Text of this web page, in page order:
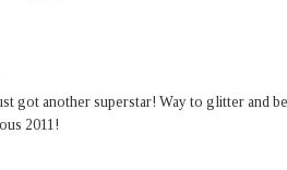
got another superstar! Way to glitter and
2011!